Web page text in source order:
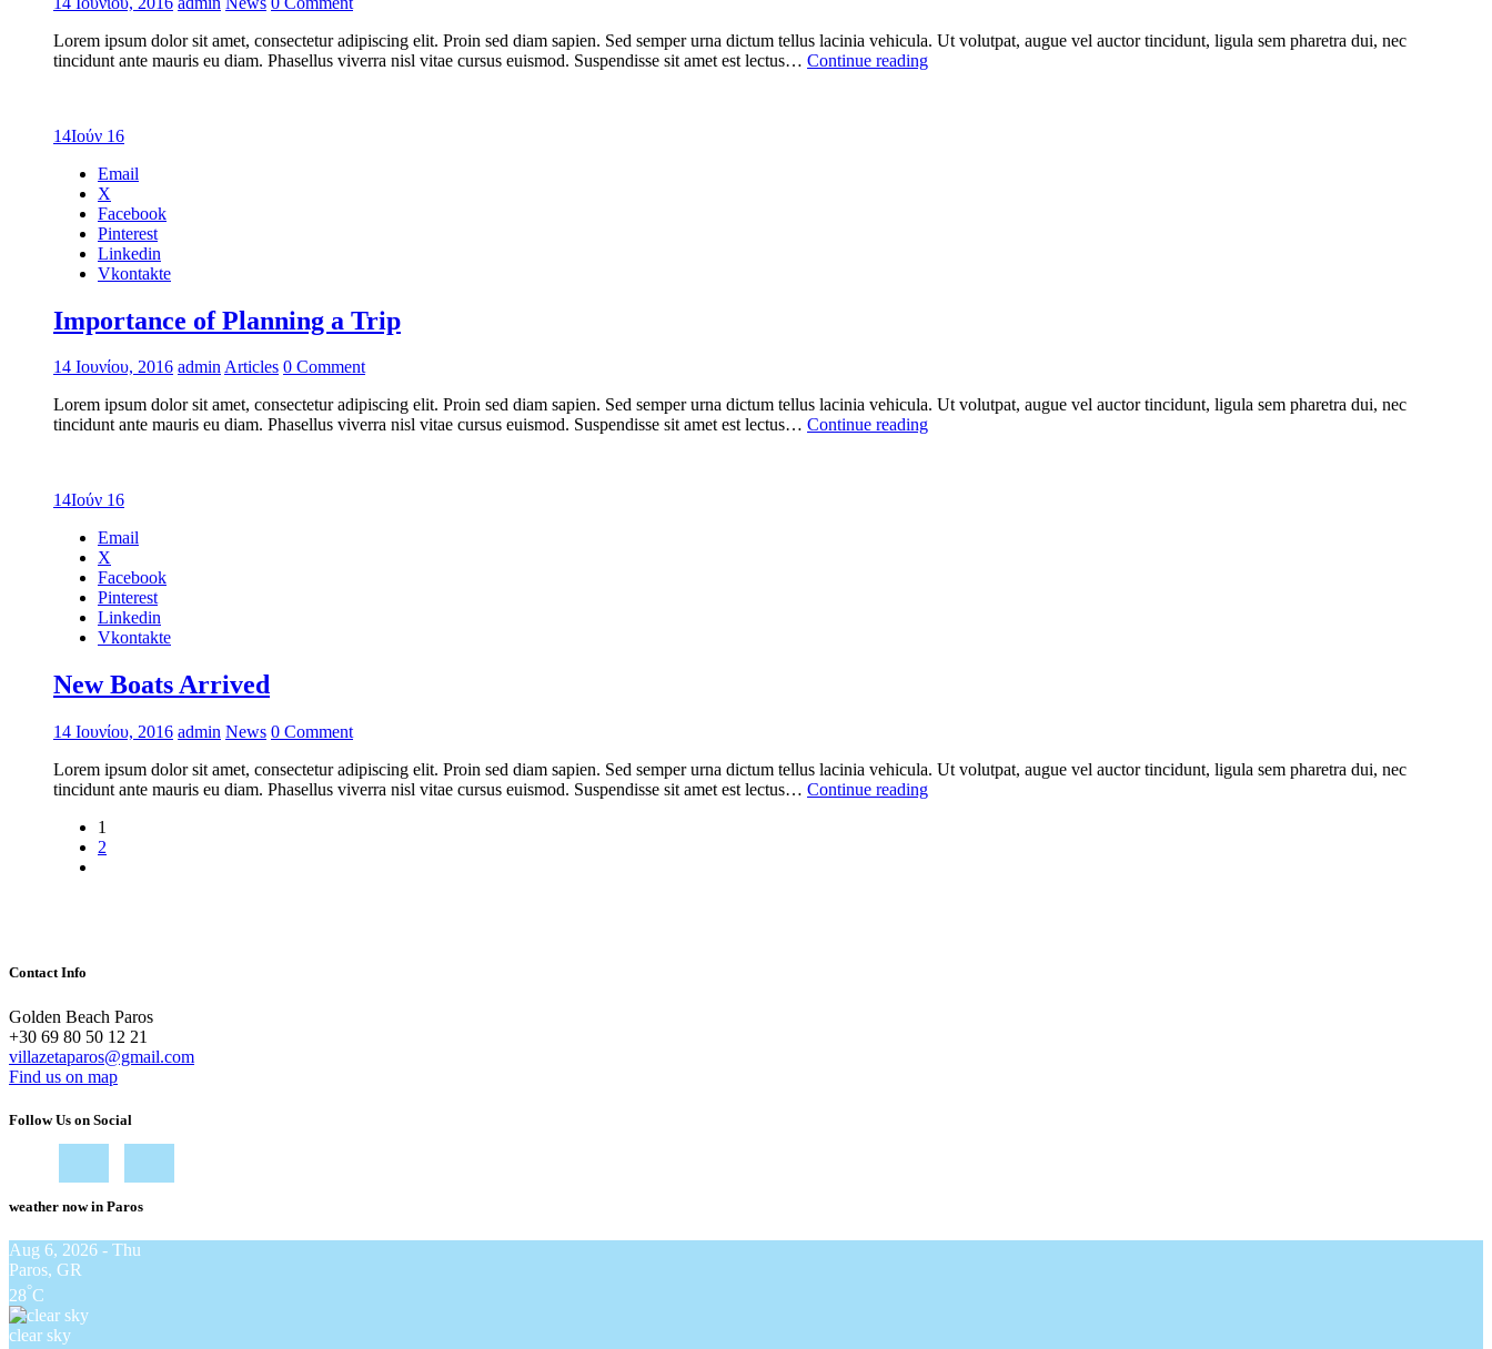
Lorem ipsum dolor sit amet, consectetur adipiscing elit. Proin sed diam sapien. Sed semper urna dictum tellus lacinia vehicula. Ut volutpat, augue vel auctor tincidunt, ligula sem pharetra dui, nec
tincidunt ante mauris eu diam. Phasellus viverra nisl vitae cursus euismod. Suspendisse sit amet est lectus… Continue reading
14Ιούν 16
Email
X
Facebook
Pinterest
Linkedin
Vkontakte
Importance of Planning a Trip
14 Ιουνίου, 2016 adminArticles 0 Comment
Lorem ipsum dolor sit amet, consectetur adipiscing elit. Proin sed diam sapien. Sed semper urna dictum tellus lacinia vehicula. Ut volutpat, augue vel auctor tincidunt, ligula sem pharetra dui, nec
tincidunt ante mauris eu diam. Phasellus viverra nisl vitae cursus euismod. Suspendisse sit amet est lectus… Continue reading
14Ιούν 16
Email
X
Facebook
Pinterest
Linkedin
Vkontakte
New Boats Arrived
14 Ιουνίου, 2016 admin News 0 Comment
Lorem ipsum dolor sit amet, consectetur adipiscing elit. Proin sed diam sapien. Sed semper urna dictum tellus lacinia vehicula. Ut volutpat, augue vel auctor tincidunt, ligula sem pharetra dui, nec
tincidunt ante mauris eu diam. Phasellus viverra nisl vitae cursus euismod. Suspendisse sit amet est lectus… Continue reading
1
2
Contact Info
Golden Beach Paros
+30 69 80 50 12 21
villazetaparos@gmail.com
Find us on map
Follow Us on Social
weather now in Paros
Aug 6, 2026 - Thu
Paros, GR
28°C
clear sky